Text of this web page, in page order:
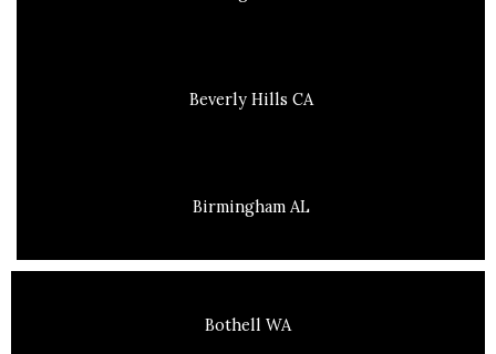
Beverly Hills CA
Birmingham AL
Bothell WA